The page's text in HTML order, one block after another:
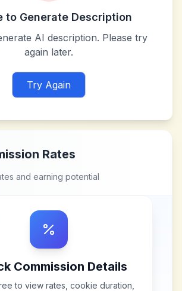
to Generate Description
AI description. Please try
again later.
Try Again
Rates
and earning potential
Commission Details
to view rates, cookie duration,